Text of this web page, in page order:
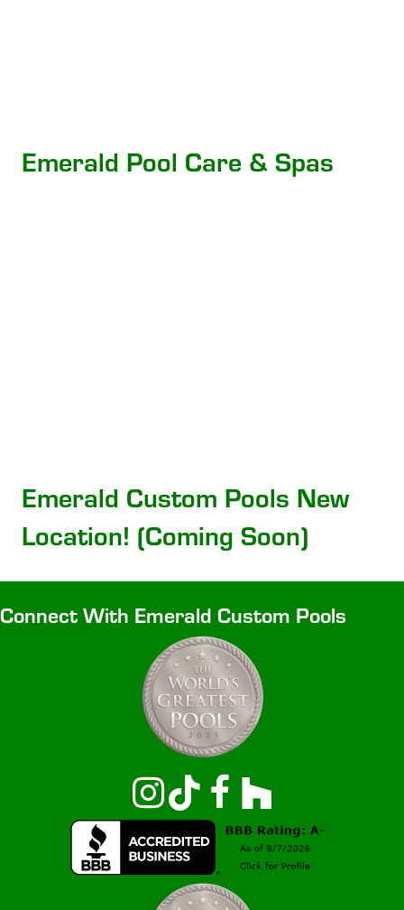
Emerald Pool Care & Spas
Emerald Custom Pools New
Location! (Coming Soon)
Connect With Emerald Custom Pools